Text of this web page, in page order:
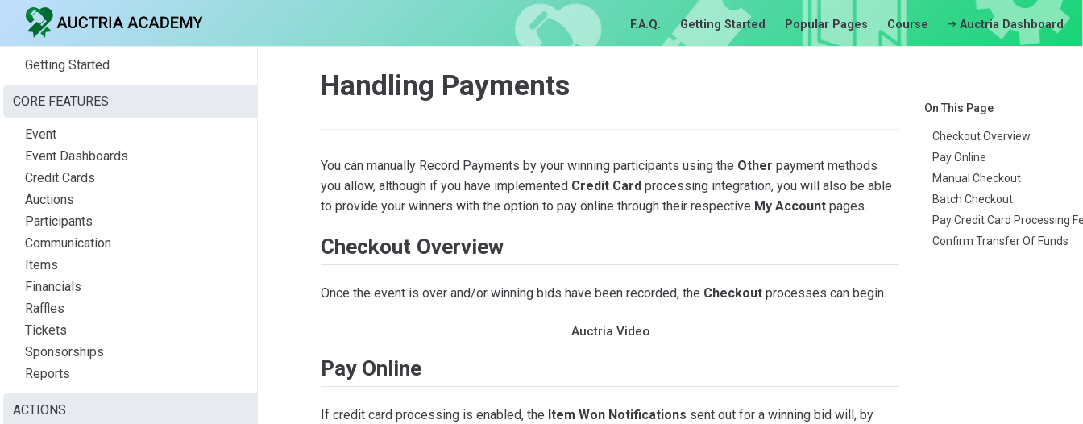
F.A.Q. Getting Started Popular Pages Course Auctria Dashboard
Getting Started
CORE FEATURES
Event
Event Dashboards
Credit Cards
Auctions
Participants
Communication
Items
Financials
Raffles
Tickets
Sponsorships
Reports
ACTIONS
On This Page
Checkout Overview
Pay Online
Manual Checkout
Batch Checkout
Pay Credit Card Processing
Confirm Transfer Of Funds
Handling Payments
You can manually Record Payments by your winning participants using the Other payment methods
you allow, although if you have implemented Credit Card processing integration, you will also be able
to provide your winners with the option to pay online through their respective My Account pages.
Checkout Overview
Once the event is over and/or winning bids have been recorded, the Checkout processes can begin.
Auctria Video
Pay Online
If credit card processing is enabled, the Item Won Notifications sent out for a winning bid will, by